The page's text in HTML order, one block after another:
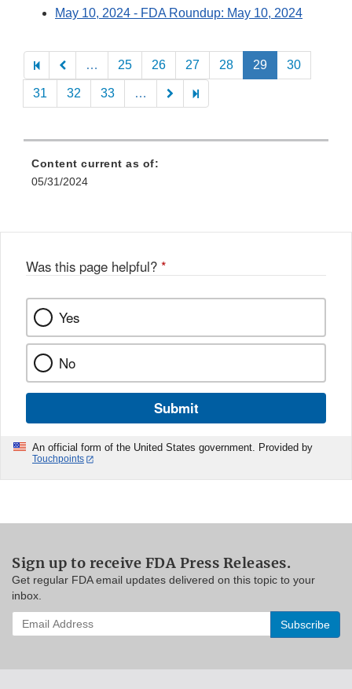
May 10, 2024 - FDA Roundup: May 10, 2024
… 25 26 27 28 29 30
31 32 33 …
Content current as of:
05/31/2024
Was this page helpful? *
Yes
No
Submit
An official form of the United States government. Provided by
Touchpoints
Sign up to receive FDA Press Releases.
Get regular FDA email updates delivered on this topic to your
inbox.
Enter
your